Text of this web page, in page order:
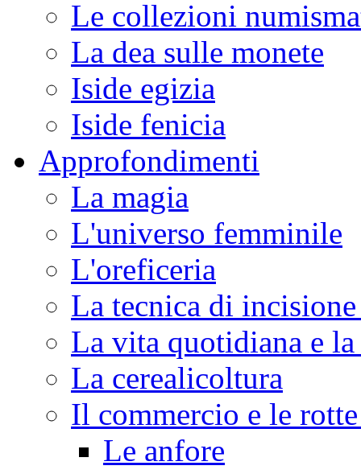
Le collezioni
La dea sulle monete
Iside egizia
Iside fenicia
Approfondimenti
La magia
L'universo femminile
L'oreficeria
La tecnica di
La vita quotidiana e
La cerealicoltura
Il commercio e le
Le anfore